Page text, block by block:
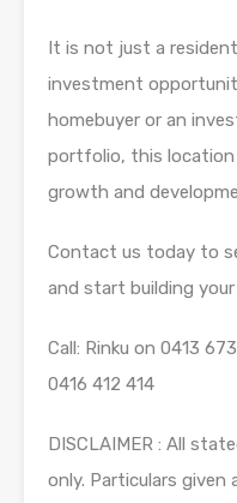
It is not just a
investment
homebuyer or an
portfolio, this
growth and
Contact us today to
and start building your
Call: Rinku on 0413
0416 412 414
DISCLAIMER : All
only. Particulars